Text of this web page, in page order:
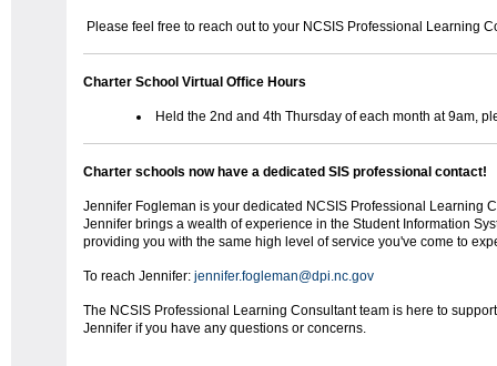
Please feel free to reach out to your NCSIS Professional Learning
Charter School Virtual Office Hours
Held the 2nd and 4th Thursday of each month at 9am,
Charter schools now have a dedicated SIS professional contact!
Jennifer Fogleman is your dedicated NCSIS Professional Learning
Jennifer brings a wealth of experience in the Student Information
providing you with the same high level of service you've come to
To reach Jennifer: jennifer.fogleman@dpi.nc.gov
The NCSIS Professional Learning Consultant team is here to
Jennifer if you have any questions or concerns.